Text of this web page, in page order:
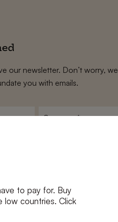
to pay for. Buy
low countries. Click
our newsletter. Don’t worry, we
you with emails.
and conditionsandprivacy policy